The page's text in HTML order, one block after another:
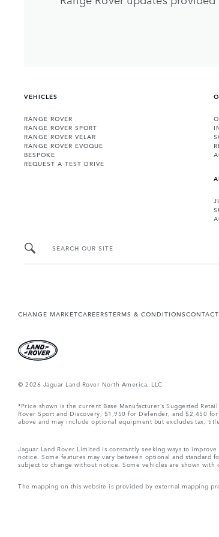
VEHICLES
RANGE ROVER
RANGE ROVER SPORT
RANGE ROVER VELAR
RANGE ROVER EVOQUE
BESPOKE
REQUEST A TEST DRIVE
SEARCH OUR SITE
CHANGE MARKETCAREERSTERMS & CONDITIONS
© 2026 Jaguar Land Rover North America, LLC
*Price shown is the current Base Manufacturer’s Suggested
Rover Sport and Discovery, $1,950 for Defender, and $2,450
above and may include optional equipment but excludes tax,
Jaguar Land Rover Limited is constantly seeking ways to
notice. Some features may vary between optional and
subject to change without notice. Some vehicles are shown
The mapping on this website is provided by external mapping